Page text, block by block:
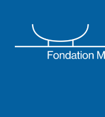
content